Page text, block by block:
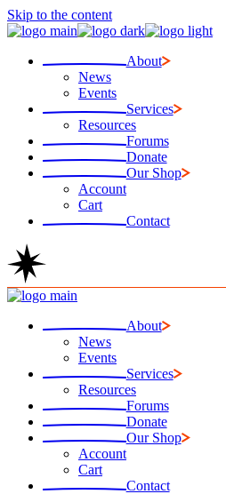
Skip to the content
About
News
Events
Services
Resources
Forums
Donate
Our Shop
Account
Cart
Contact
About
News
Events
Services
Resources
Forums
Donate
Our Shop
Account
Cart
Contact